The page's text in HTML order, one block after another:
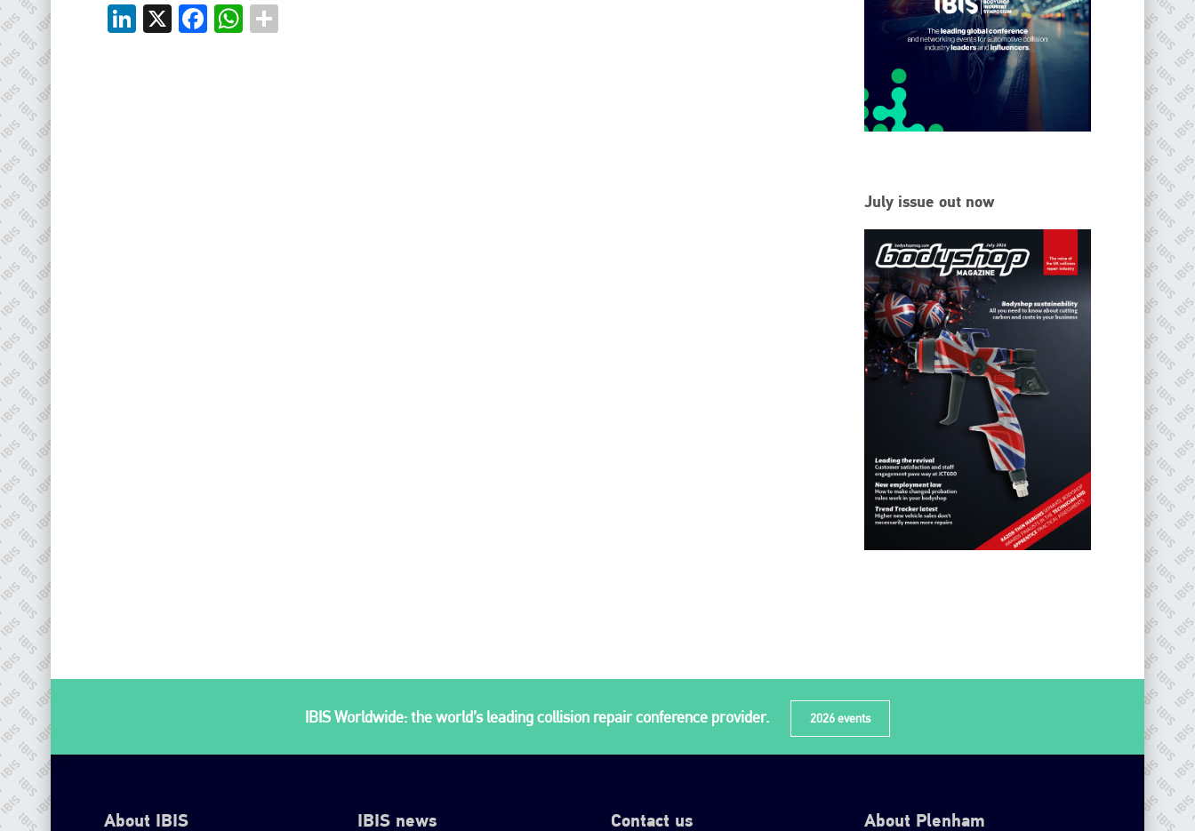
LinkedIn
X FacebookWhatsApp
July issue out now
IBIS Worldwide: the world’s leading collision repair conference provider. 2026 events
About IBIS IBIS news Contact us About Plenham
EMAIL
+44 (0)1296 642800
EMAIL
info@ibisworldwide.com